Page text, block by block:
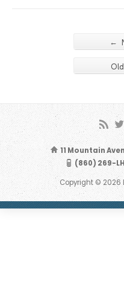
←
11 Mountain
(860) 269-
Copyright © 2026